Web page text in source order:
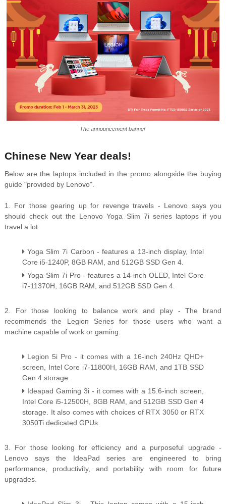
The announcement banner
Chinese New Year deals!
Below are the laptops included in the promo alongside the buying
guide "provided by Lenovo".
1. For those gearing up for revenge travels - Lenovo says you
should check out the Lenovo Yoga Slim 7i series laptops if you
travel a lot.
Yoga Slim 7i Carbon - features a 13-inch display, Intel
Core i5-1240P, 8GB RAM, and 512GB SSD Gen 4.
Yoga Slim 7i Pro - features a 14-inch OLED, Intel Core
i7-11370H, 16GB RAM, and 512GB SSD Gen 4.
2. For those looking to balance work and play - The brand
recommends the Legion Series for those users who want a
machine capable of work or gaming.
Legion 5i Pro - it comes with a 16-inch 240Hz QHD+
screen, Intel Core i7-11800H, 16GB RAM, and 1TB SSD
Gen 4 storage.
Ideapad Gaming 3i - it comes with a 15.6-inch screen,
Intel Core i5-12500H, 8GB RAM, and 512GB SSD Gen 4
storage. It also comes with choices of RTX 3050 or RTX
3050Ti dedicated GPUs.
3. For those looking for efficiency and a purposeful upgrade -
Lenovo says the IdeaPad series are engineered to bring
performance, productivity, and portability with room for future
upgrades.